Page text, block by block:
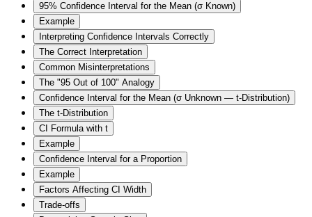
95% Confidence Interval for the Mean (σ Known)
Example
Interpreting Confidence Intervals Correctly
The Correct Interpretation
Common Misinterpretations
The "95 Out of 100" Analogy
Confidence Interval for the Mean (σ Unknown — t-Distribution)
The t-Distribution
CI Formula with t
Example
Confidence Interval for a Proportion
Example
Factors Affecting CI Width
Trade-offs